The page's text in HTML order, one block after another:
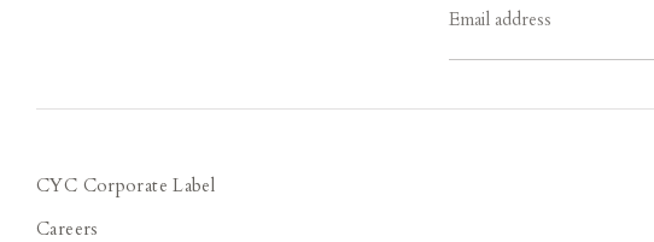
Email address
CYC Corporate Label
Careers